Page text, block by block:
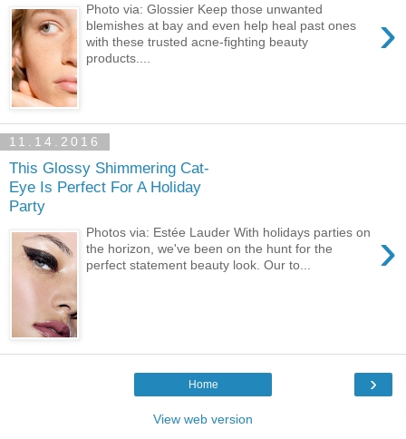
›
Photo via: Glossier Keep those unwanted
blemishes at bay and even help heal past ones
with these trusted acne-fighting beauty
products....
11.14.2016
This Glossy Shimmering Cat-
Eye Is Perfect For A Holiday
Party
›
Photos via: Estée Lauder With holidays parties on
the horizon, we've been on the hunt for the
perfect statement beauty look. Our to...
›
Home
View web version